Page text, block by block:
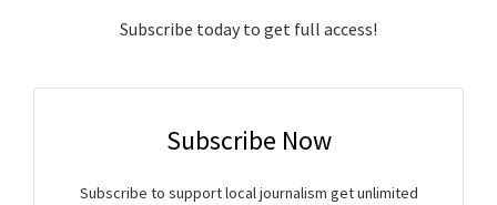
Subscribe today to get full access!
Subscribe Now
Subscribe to support local journalism get unlimited